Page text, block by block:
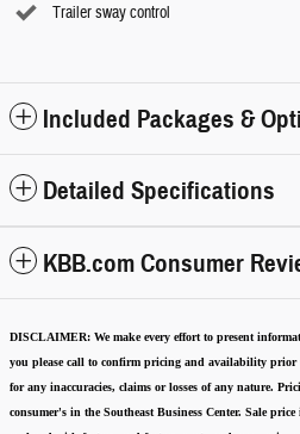
Trailer sway control
Included Packages &
Detailed Specifications
KBB.com Consumer
DISCLAIMER: We make every effort to present
you please call to confirm pricing and availability prior
for any inaccuracies, claims or losses of any nature.
consumer's in the Southeast Business Center. Sale